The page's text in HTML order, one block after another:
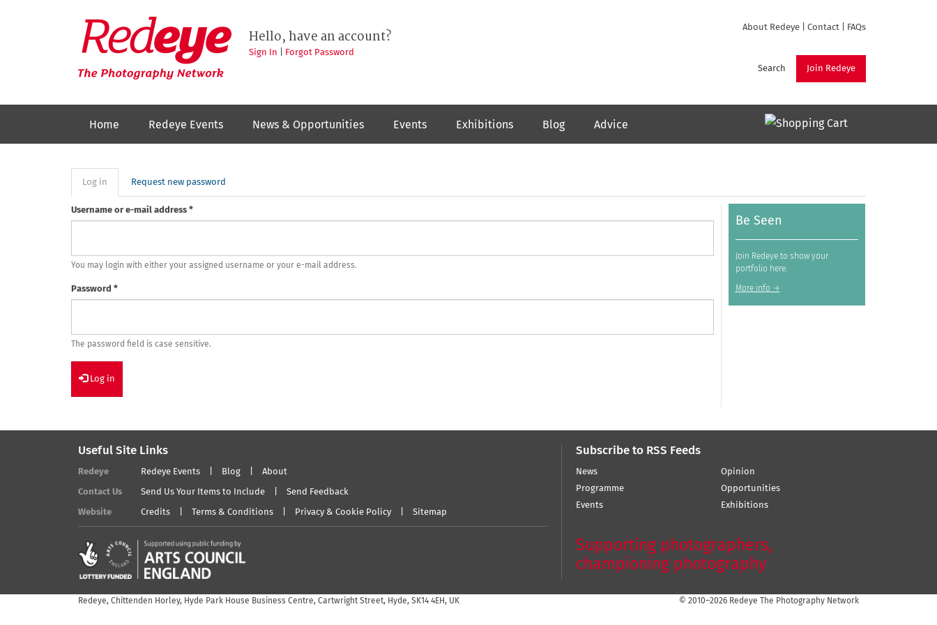
Redeye
The
photography
network
About Redeye Contact FAQs
Join Redeye
Search
Hello, have an account?
Sign In Forgot Password
Home Redeye Events News & Opportunities Events Exhibitions Blog Advice
Primary
tabs
Log in (active
tab)
Request new password
Username or e-mail address *
You may login with either your assigned username or your e-mail address.
Password *
The password field is case sensitive.
Log in
Be Seen
Join Redeye to show your
portfolio here.
More info →
Useful Site Links
Redeye Redeye Events Blog About
Contact Us Send Us Your Items to Include Send Feedback
Website Credits Terms & Conditions Privacy & Cookie Policy Sitemap
Subscribe to RSS Feeds
News
Programme
Events
Opinion
Opportunities
Exhibitions
Supporting photographers,
championing photography
Redeye, Chittenden Horley, Hyde Park House Business Centre, Cartwright Street, Hyde, SK14 4EH, UK © 2010–2026 Redeye The Photography Network